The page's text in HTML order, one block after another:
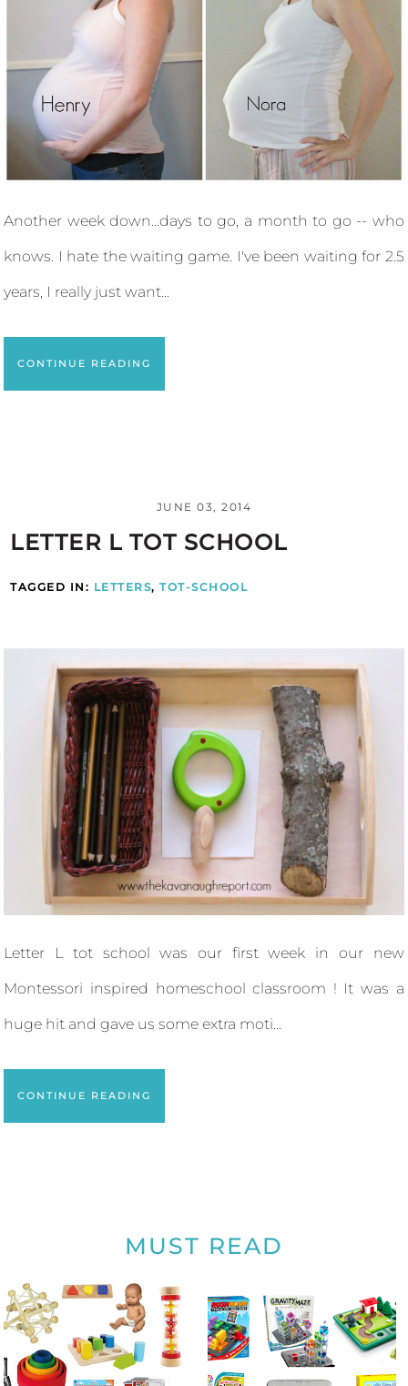
Another week down...days to go, a month to go -- who
knows. I hate the waiting game. I've been waiting for 2.5
years, I really just want...
CONTINUE READING
JUNE 03, 2014
LETTER L TOT SCHOOL
TAGGED IN: LETTERS, TOT-SCHOOL
Letter L tot school was our first week in our new
Montessori inspired homeschool classroom ! It was a
huge hit and gave us some extra moti...
CONTINUE READING
MUST READ